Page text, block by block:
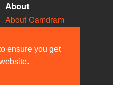
ensure you get
About
About Camdram
Privacy & Cookies
User Guidelines